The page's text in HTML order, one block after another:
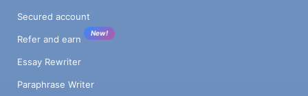
Secured account
Refer and earn
New!
Essay Rewriter
Paraphrase Writer